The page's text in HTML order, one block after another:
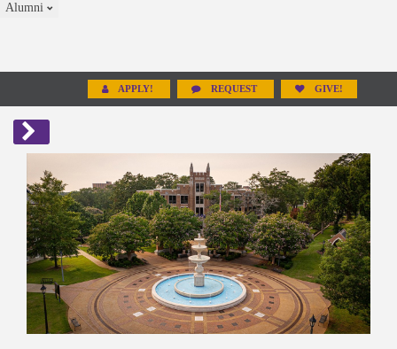
Alumni
APPLY! REQUEST GIVE!